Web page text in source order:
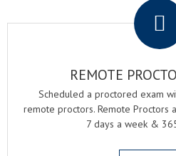
REMOTE
Scheduled a proctored exam
remote proctors. Remote Proctors
7 days a week &